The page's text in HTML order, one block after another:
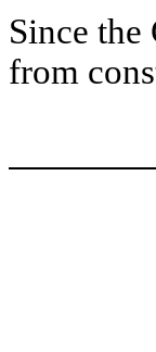
Since the
from